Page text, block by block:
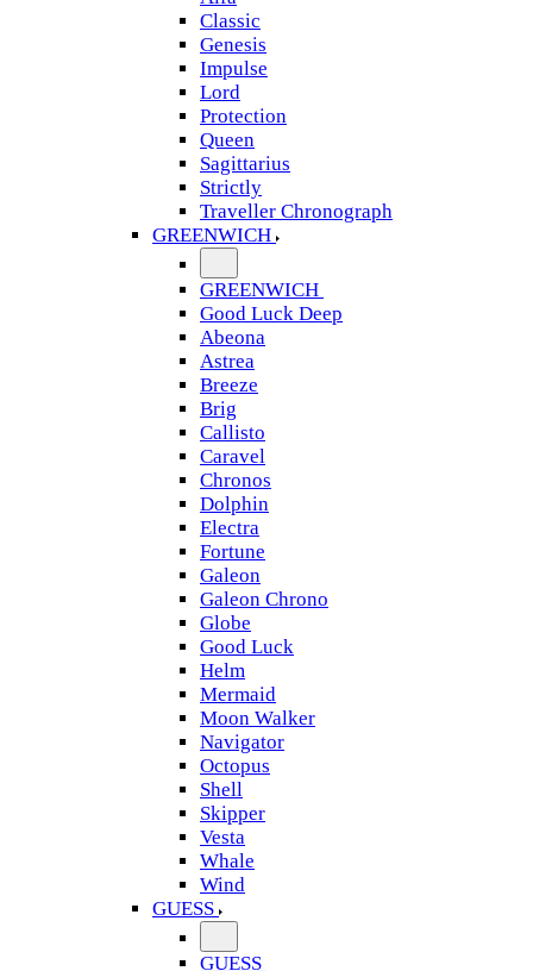
Classic
Genesis
Impulse
Lord
Protection
Queen
Sagittarius
Strictly
Traveller Chronograph
GREENWICH
GREENWICH
Good Luck Deep
Abeona
Astrea
Breeze
Brig
Callisto
Caravel
Chronos
Dolphin
Electra
Fortune
Galeon
Galeon Chrono
Globe
Good Luck
Helm
Mermaid
Moon Walker
Navigator
Octopus
Shell
Skipper
Vesta
Whale
Wind
GUESS
GUESS